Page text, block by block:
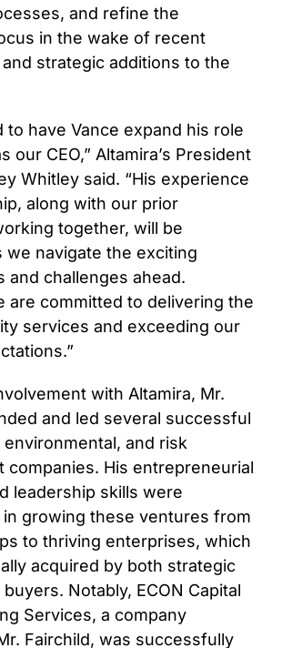
and refine the
in the wake of recent
strategic additions to the
to have Vance expand his role
our CEO,” Altamira’s President
Whitley said. “His experience
along with our prior
together, will be
we navigate the exciting
and challenges ahead.
are committed to delivering the
services and exceeding our
with Altamira, Mr.
and led several successful
and risk
companies. His entrepreneurial
leadership skills were
growing these ventures from
to thriving enterprises, which
acquired by both strategic
Notably, ECON Capital
Services, a company
Fairchild, was successfully